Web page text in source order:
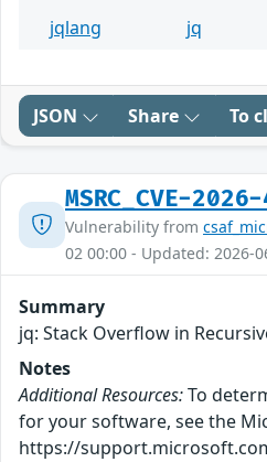
jqlang jq
JSON Share To
MSRC_CVE-
Vulnerability from
02 00:00 - Updated: 2026-
Summary
jq: Stack Overflow in
Notes
Additional Resources:To
for your software, see the
https://